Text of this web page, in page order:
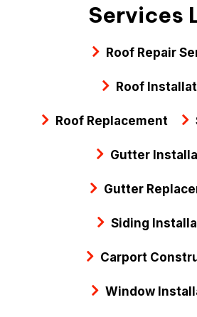
Services
Roof Repair
Roof
Roof Replacement
Gutter
Gutter
Siding
Carport
Window